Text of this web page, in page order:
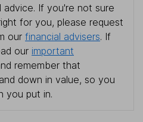
advice. If you're not sure
for you, please request
our financial advisers. If
our important
remember that
down in value, so you
you put in.